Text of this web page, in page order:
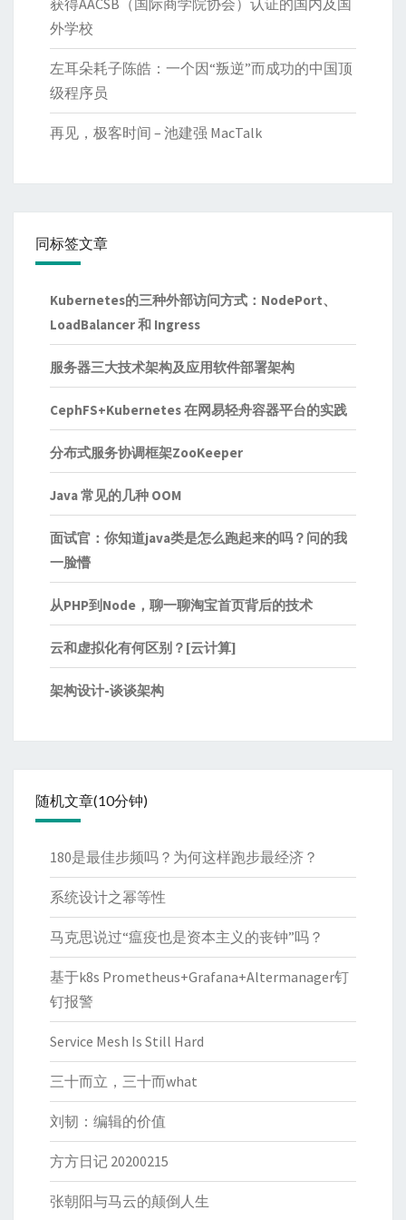
获得AACSB（国际商学院协会）认证的国内及国
外学校
左耳朵耗子陈皓：一个因“叛逆”而成功的中国顶
级程序员
再见，极客时间 – 池建强 MacTalk
同标签文章
Kubernetes的三种外部访问方式：NodePort、
LoadBalancer 和 Ingress
服务器三大技术架构及应用软件部署架构
CephFS+Kubernetes 在网易轻舟容器平台的实践
分布式服务协调框架ZooKeeper
Java 常见的几种 OOM
面试官：你知道java类是怎么跑起来的吗？问的我
一脸懵
从PHP到Node，聊一聊淘宝首页背后的技术
云和虚拟化有何区别？[云计算]
架构设计-谈谈架构
随机文章(10分钟)
180是最佳步频吗？为何这样跑步最经济？
系统设计之幂等性
马克思说过“瘟疫也是资本主义的丧钟”吗？
基于k8s Prometheus+Grafana+Altermanager钉
钉报警
Service Mesh Is Still Hard
三十而立，三十而what
刘韧：编辑的价值
方方日记 20200215
张朝阳与马云的颠倒人生